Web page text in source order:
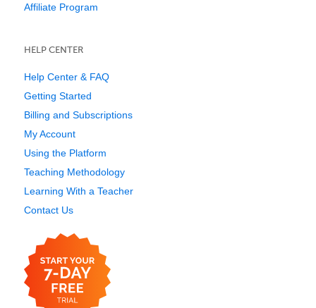
Affiliate Program
HELP CENTER
Help Center & FAQ
Getting Started
Billing and Subscriptions
My Account
Using the Platform
Teaching Methodology
Learning With a Teacher
Contact Us